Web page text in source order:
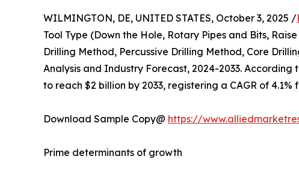
WILMINGTON, DE, UNITED STATES, October 3, 2025 /
Tool Type (Down the Hole, Rotary Pipes and Bits,
Drilling Method, Percussive Drilling Method, Core
Analysis and Industry Forecast, 2024-2033.
to reach $2 billion by 2033, registering a CAGR of 4.1%
Download Sample Copy@ https://
Prime determinants of growth